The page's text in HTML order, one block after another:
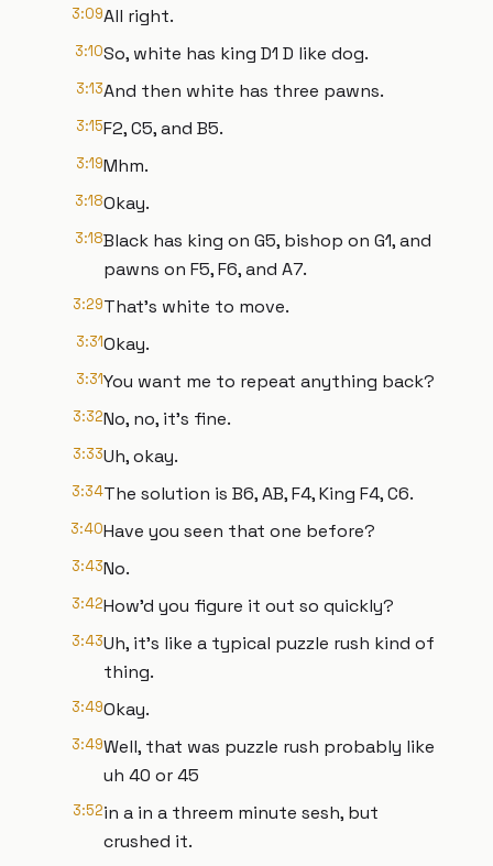
3:09All right.
3:10So, white has king D1 D like dog.
3:13And then white has three pawns.
3:15F2, C5, and B5.
3:19Mhm.
3:18Okay.
3:18Black has king on G5, bishop on G1, and
pawns on F5, F6, and A7.
3:29That's white to move.
3:31Okay.
3:31You want me to repeat anything back?
3:32No, no, it's fine.
3:33Uh, okay.
3:34The solution is B6, AB, F4, King F4, C6.
3:40Have you seen that one before?
3:43No.
3:42How'd you figure it out so quickly?
3:43Uh, it's like a typical puzzle rush kind of
thing.
3:49Okay.
3:49Well, that was puzzle rush probably like
uh 40 or 45
3:52in a in a threem minute sesh, but
crushed it.